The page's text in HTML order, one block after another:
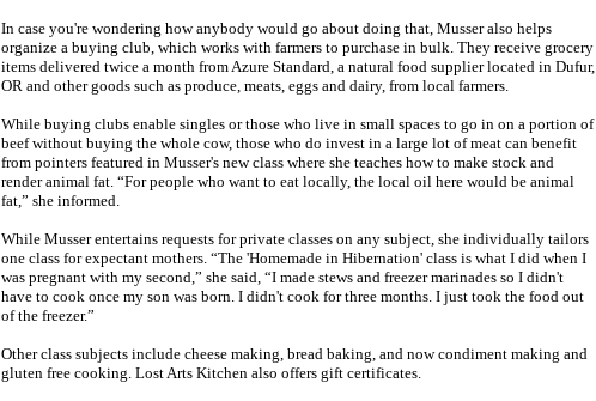
In case you're wondering how anybody would go about doing that, Musser also helps
organize a buying club, which works with farmers to purchase in bulk. They receive grocery
items delivered twice a month from Azure Standard, a natural food supplier located in Dufur,
OR and other goods such as produce, meats, eggs and dairy, from local farmers.
While buying clubs enable singles or those who live in small spaces to go in on a portion of
beef without buying the whole cow, those who do invest in a large lot of meat can benefit
from pointers featured in Musser's new class where she teaches how to make stock and
render animal fat. “For people who want to eat locally, the local oil here would be animal
fat,” she informed.
While Musser entertains requests for private classes on any subject, she individually tailors
one class for expectant mothers. “The 'Homemade in Hibernation' class is what I did when I
was pregnant with my second,” she said, “I made stews and freezer marinades so I didn't
have to cook once my son was born. I didn't cook for three months. I just took the food out
of the freezer.”
Other class subjects include cheese making, bread baking, and now condiment making and
gluten free cooking. Lost Arts Kitchen also offers gift certificates.